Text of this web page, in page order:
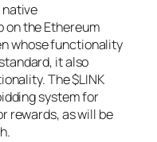
native
on the Ethereum
whose functionality
it also
The $LINK
system for
rewards, as will be